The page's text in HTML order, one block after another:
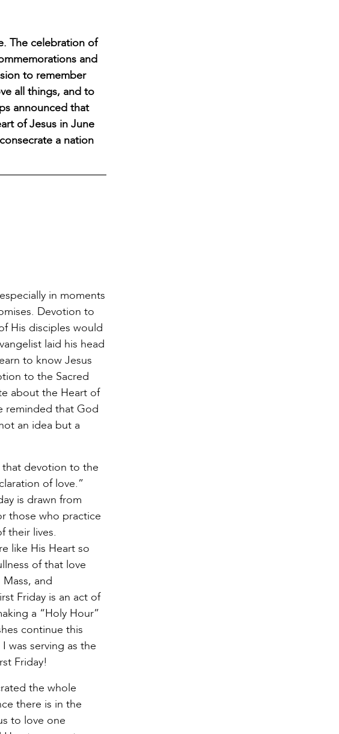
The celebration of
and
to remember
all things, and to
announced that
of Jesus in June
a nation
in moments
Devotion to
His disciples would
laid his head
to know Jesus
to the Sacred
about the Heart of
reminded that God
an idea but a
that devotion to the
of love.”
is drawn from
those who practice
their lives.
like His Heart so
of that love
and
Friday is an act of
a “Holy Hour”
continue this
was serving as the
Friday!
the whole
there is in the
to love one